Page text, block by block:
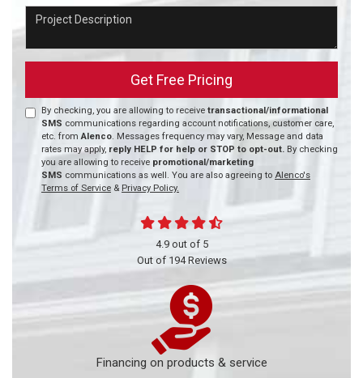
Project Description
Get Free Pricing
By checking, you are allowing to receive transactional/informational
SMS communications regarding account notifications, customer care,
etc. fromAlenco. Messages frequency may vary, Message and data
rates may apply, reply HELP for help or STOP to opt-out. By checking
you are allowing to receive promotional/marketing
SMS communications as well. You are also agreeing to Alenco's
Terms of Service & Privacy Policy.
4.9out of 5
Out of 194Reviews
Financing on products & service